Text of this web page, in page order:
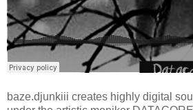
baze.djunkiii creates highly digital